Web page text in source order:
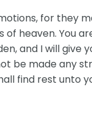
for they
heaven. You
and I will give
be made any
find rest unto